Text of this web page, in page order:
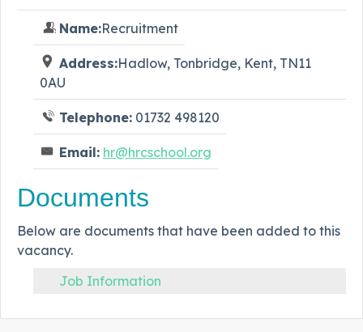
Name:Recruitment
Address:Hadlow, Tonbridge, Kent, TN11
0AU
Telephone: 01732 498120
Email: hr@hrcschool.org
Documents
Below are documents that have been added to this
vacancy.
Job Information